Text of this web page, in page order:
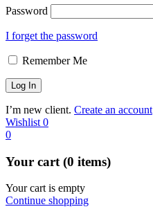
Password
I forget the password
Remember Me
I’m new client. Create an account
Wishlist 0
0
Your cart (0 items)
Your cart is empty
Continue shopping